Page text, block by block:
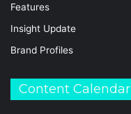
Features
Insight Update
Brand Profiles
Content Calendar